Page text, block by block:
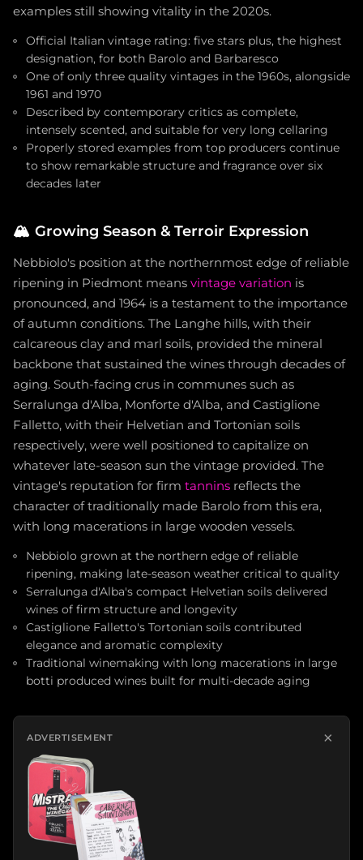
examples still showing vitality in the 2020s.
Official Italian vintage rating: five stars plus, the highest
designation, for both Barolo and Barbaresco
One of only three quality vintages in the 1960s, alongside
1961 and 1970
Described by contemporary critics as complete,
intensely scented, and suitable for very long cellaring
Properly stored examples from top producers continue
to show remarkable structure and fragrance over six
decades later
🏔️ Growing Season & Terroir Expression
Nebbiolo's position at the northernmost edge of reliable
ripening in Piedmont means vintage variation is
pronounced, and 1964 is a testament to the importance
of autumn conditions. The Langhe hills, with their
calcareous clay and marl soils, provided the mineral
backbone that sustained the wines through decades of
aging. South-facing crus in communes such as
Serralunga d'Alba, Monforte d'Alba, and Castiglione
Falletto, with their Helvetian and Tortonian soils
respectively, were well positioned to capitalize on
whatever late-season sun the vintage provided. The
vintage's reputation for firm tannins reflects the
character of traditionally made Barolo from this era,
with long macerations in large wooden vessels.
Nebbiolo grown at the northern edge of reliable
ripening, making late-season weather critical to quality
Serralunga d'Alba's compact Helvetian soils delivered
wines of firm structure and longevity
Castiglione Falletto's Tortonian soils contributed
elegance and aromatic complexity
Traditional winemaking with long macerations in large
botti produced wines built for multi-decade aging
ADVERTISEMENT ×